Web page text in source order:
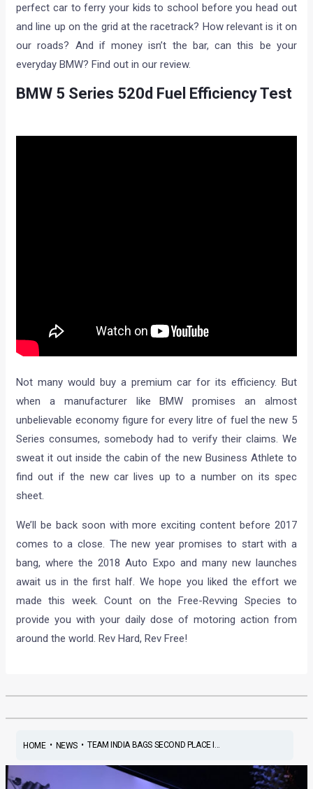
perfect car to ferry your kids to school before you head out
and line up on the grid at the racetrack? How relevant is it on
our roads? And if money isn’t the bar, can this be your
everyday BMW? Find out in our review.
BMW 5 Series 520d Fuel Efficiency Test
Not many would buy a premium car for its efficiency. But
when a manufacturer like BMW promises an almost
unbelievable economy figure for every litre of fuel the new 5
Series consumes, somebody had to verify their claims. We
sweat it out inside the cabin of the new Business Athlete to
find out if the new car lives up to a number on its spec
sheet.
We’ll be back soon with more exciting content before 2017
comes to a close. The new year promises to start with a
bang, where the 2018 Auto Expo and many new launches
await us in the first half. We hope you liked the effort we
made this week. Count on the Free-Revving Species to
provide you with your daily dose of motoring action from
around the world. Rev Hard, Rev Free!
HOME• NEWS• TEAM INDIA BAGS SECOND PLACE I...